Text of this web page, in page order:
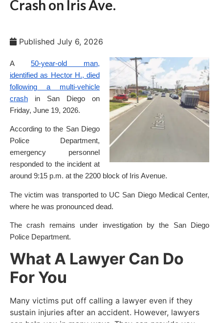
Crash on Iris Ave.
Published July 6, 2026
A 50-year-old man,
identified as Hector H., died
following a multi-vehicle
crash in San Diego on
Friday, June 19, 2026.
According to the San Diego
Police Department,
emergency personnel
responded to the incident at
around 9:15 p.m. at the 2200 block of Iris Avenue.
The victim was transported to UC San Diego Medical Center,
where he was pronounced dead.
The crash remains under investigation by the San Diego
Police Department.
What A Lawyer Can Do
For You
Many victims put off calling a lawyer even if they
sustain injuries after an accident. However, lawyers